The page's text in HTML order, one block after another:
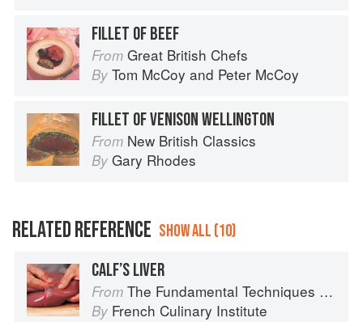
FILLET OF BEEF
From Great British Chefs
By Tom McCoy and Peter McCoy
FILLET OF VENISON WELLINGTON
From New British Classics
By Gary Rhodes
RELATED REFERENCE SHOW ALL (10)
CALF’S LIVER
From The Fundamental Techniques of Classic Cuisine
By French Culinary Institute